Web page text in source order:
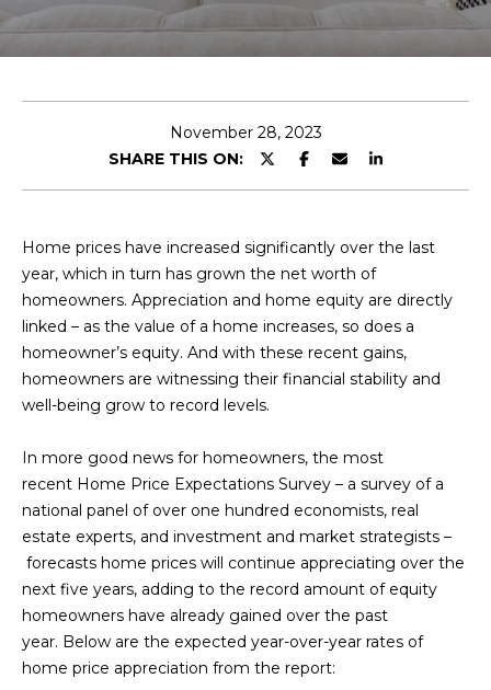
T
U
R
E
A
M
PROPERTIES
FEATURED
LISTINGS
LUXURY
LISTINGS
EXP EXCLUSIVE
HOME
SEARCH
BROWSE
November 28, 2023
SHARE THIS ON:
Home prices have increased significantly over the last
year, which in turn has grown the net worth of
homeowners. Appreciation and home equity are directly
linked – as the value of a home increases, so does a
homeowner’s equity. And with these recent gains,
homeowners are witnessing their financial stability and
well-being grow to record levels.
In more good news for homeowners, the most
recent Home Price Expectations Survey – a survey of a
national panel of over one hundred economists, real
estate experts, and investment and market strategists –
forecasts home prices will continue appreciating over the
next five years, adding to the record amount of equity
homeowners have already gained over the past
year. Below are the expected year-over-year rates of
home price appreciation from the report:
t
e
r
c
o
n
t
a
c
i
n
f
o
r
m
a
t
i